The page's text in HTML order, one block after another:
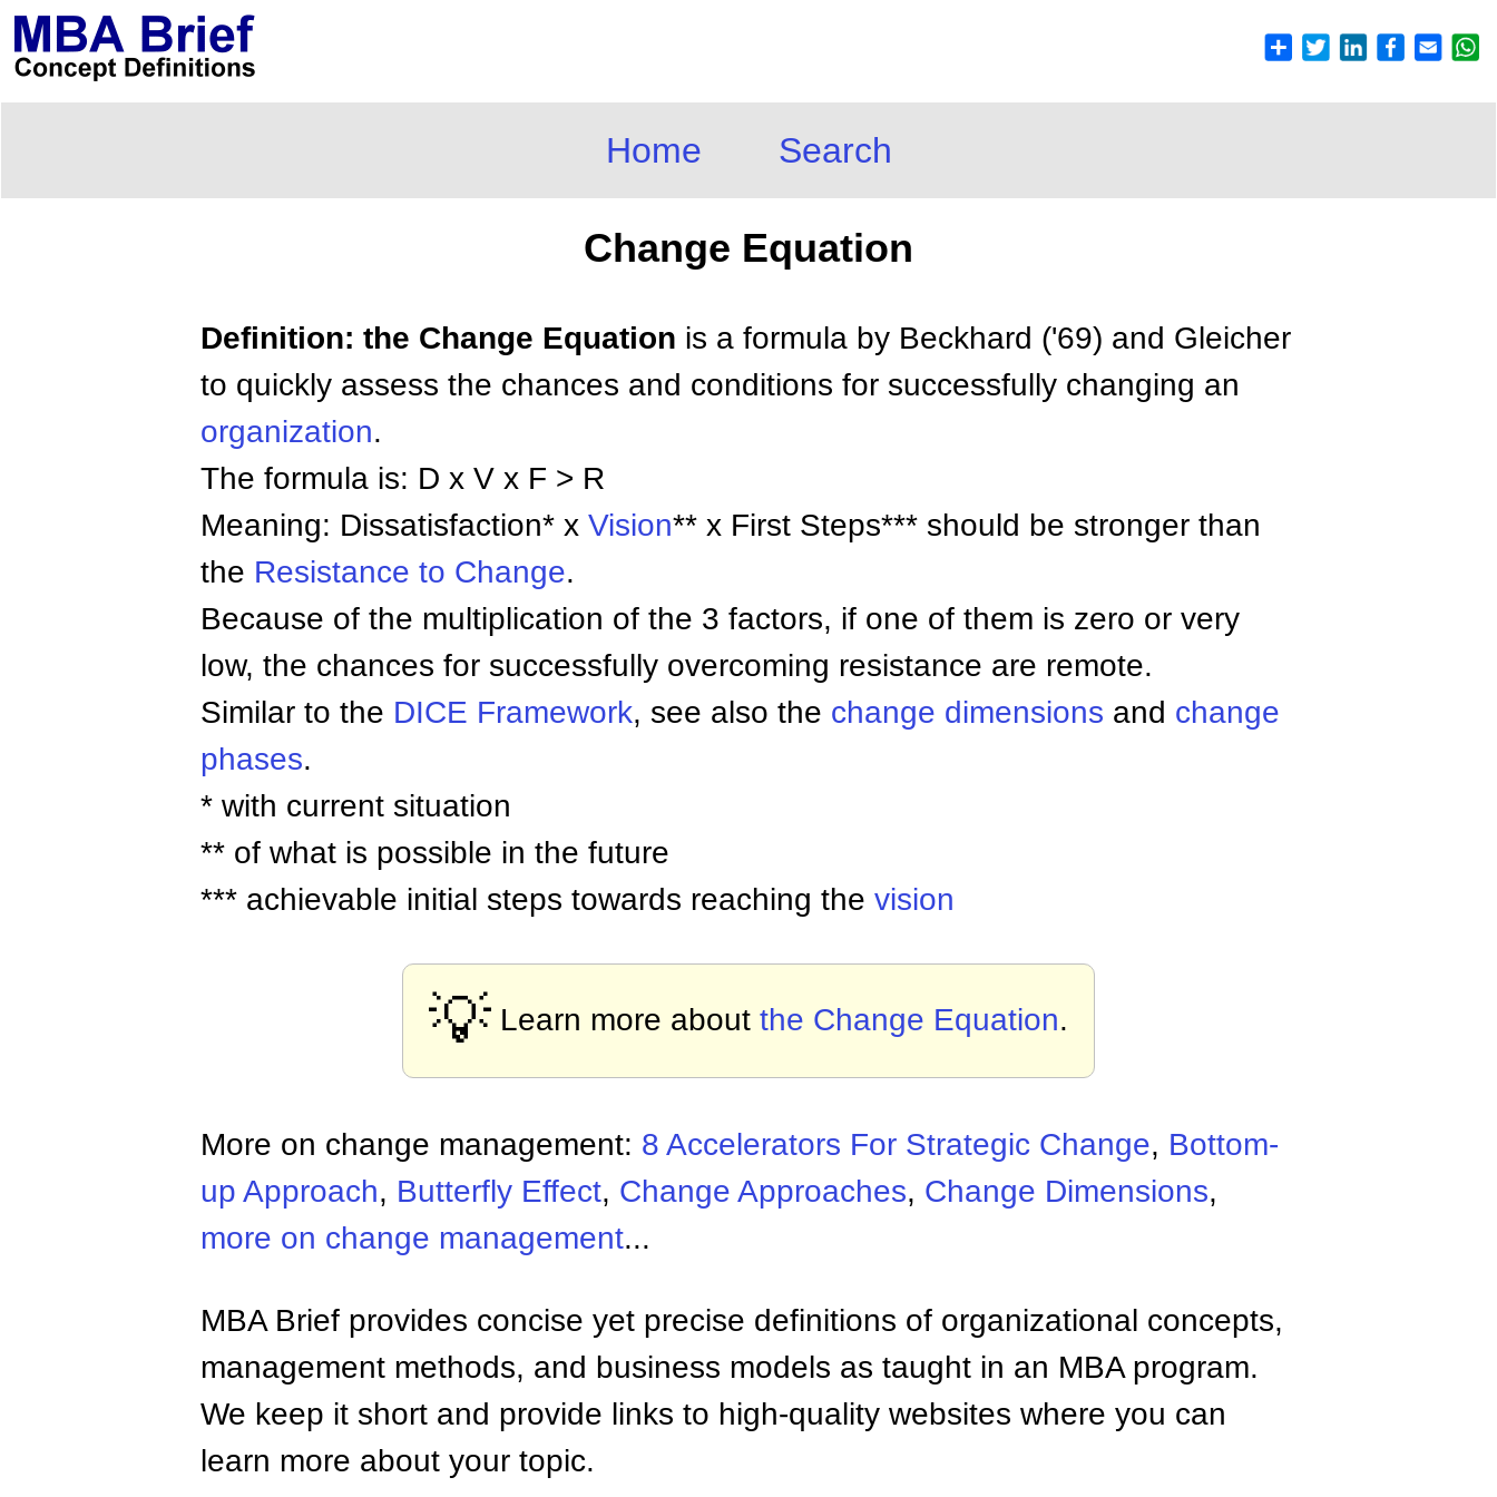
Home Search
Change Equation
Definition: the Change Equation is a formula by Beckhard ('69) and Gleicher
to quickly assess the chances and conditions for successfully changing an
organization.
The formula is: D x V x F > R
Meaning: Dissatisfaction* x Vision** x First Steps*** should be stronger than
the Resistance to Change.
Because of the multiplication of the 3 factors, if one of them is zero or very
low, the chances for successfully overcoming resistance are remote.
Similar to the DICE Framework, see also the change dimensions and change
phases.
* with current situation
** of what is possible in the future
*** achievable initial steps towards reaching the vision
💡 Learn more about the Change Equation.
More on change management: 8 Accelerators For Strategic Change, Bottom-
up Approach, Butterfly Effect, Change Approaches, Change Dimensions,
more on change management...
MBA Brief provides concise yet precise definitions of organizational concepts,
management methods, and business models as taught in an MBA program.
We keep it short and provide links to high-quality websites where you can
learn more about your topic.